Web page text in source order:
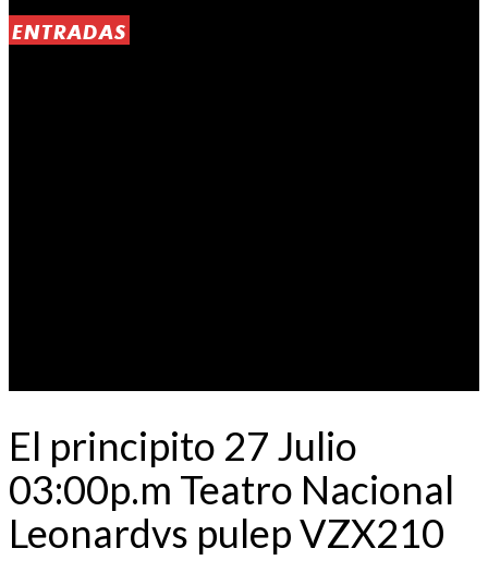
ENTRADAS
El principito 27 Julio
03:00p.m Teatro Nacional
Leonardvs pulep VZX210